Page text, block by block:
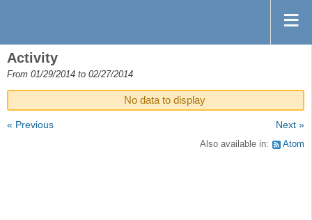
Activity
From 01/29/2014 to 02/27/2014
No data to display
« Previous Next »
Also available in: Atom